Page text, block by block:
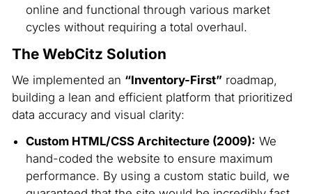
online and functional through various market
cycles without requiring a total overhaul.
The WebCitz Solution
We implemented an “Inventory-First” roadmap,
building a lean and efficient platform that prioritized
data accuracy and visual clarity:
Custom HTML/CSS Architecture (2009): We
hand-coded the website to ensure maximum
performance. By using a custom static build, we